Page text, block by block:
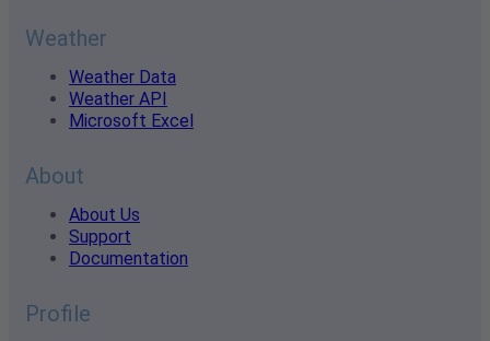
Weather
Weather Data
Weather API
Microsoft Excel
About
About Us
Support
Documentation
Profile